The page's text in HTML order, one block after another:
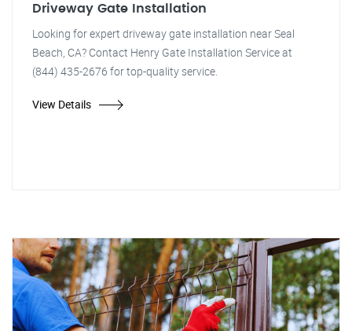
Driveway Gate Installation
Looking for expert driveway gate installation near Seal
Beach, CA? Contact Henry Gate Installation Service at
(844) 435-2676 for top-quality service.
View Details